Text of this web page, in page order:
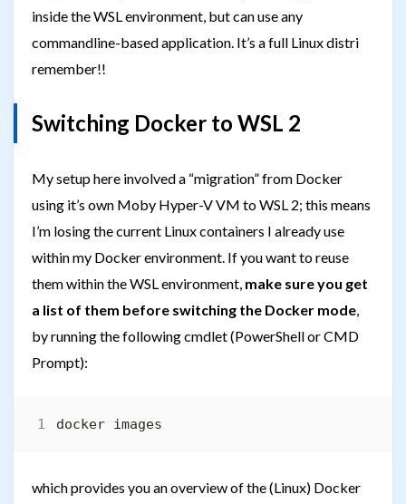
inside the WSL environment, but can use any
commandline-based application. It’s a full Linux distri
remember!!
Switching Docker to WSL 2
My setup here involved a “migration” from Docker
using it’s own Moby Hyper-V VM to WSL 2; this means
I’m losing the current Linux containers I already use
within my Docker environment. If you want to reuse
them within the WSL environment, make sure you get
a list of them before switching the Docker mode,
by running the following cmdlet (PowerShell or CMD
Prompt):
which provides you an overview of the (Linux) Docker